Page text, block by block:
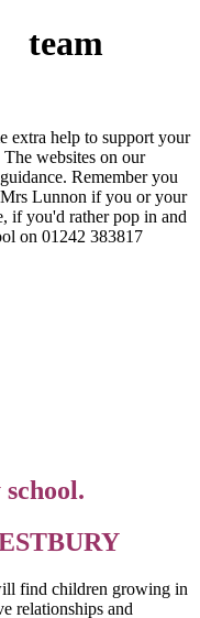
extra help to support your
websites on our
Remember you
Lunnon if you or your
if you'd rather pop in and
on 01242 383817
find children growing in
relationships and